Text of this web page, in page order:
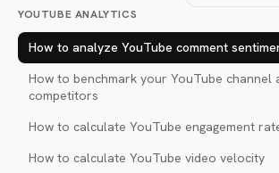
YOUTUBE ANALYTICS
How to analyze YouTube comment
How to benchmark your YouTube channel
competitors
How to calculate YouTube engagement
How to calculate YouTube video velocity